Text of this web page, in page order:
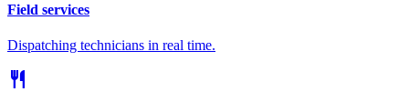
Field services
Dispatching technicians in real time.
restaurant